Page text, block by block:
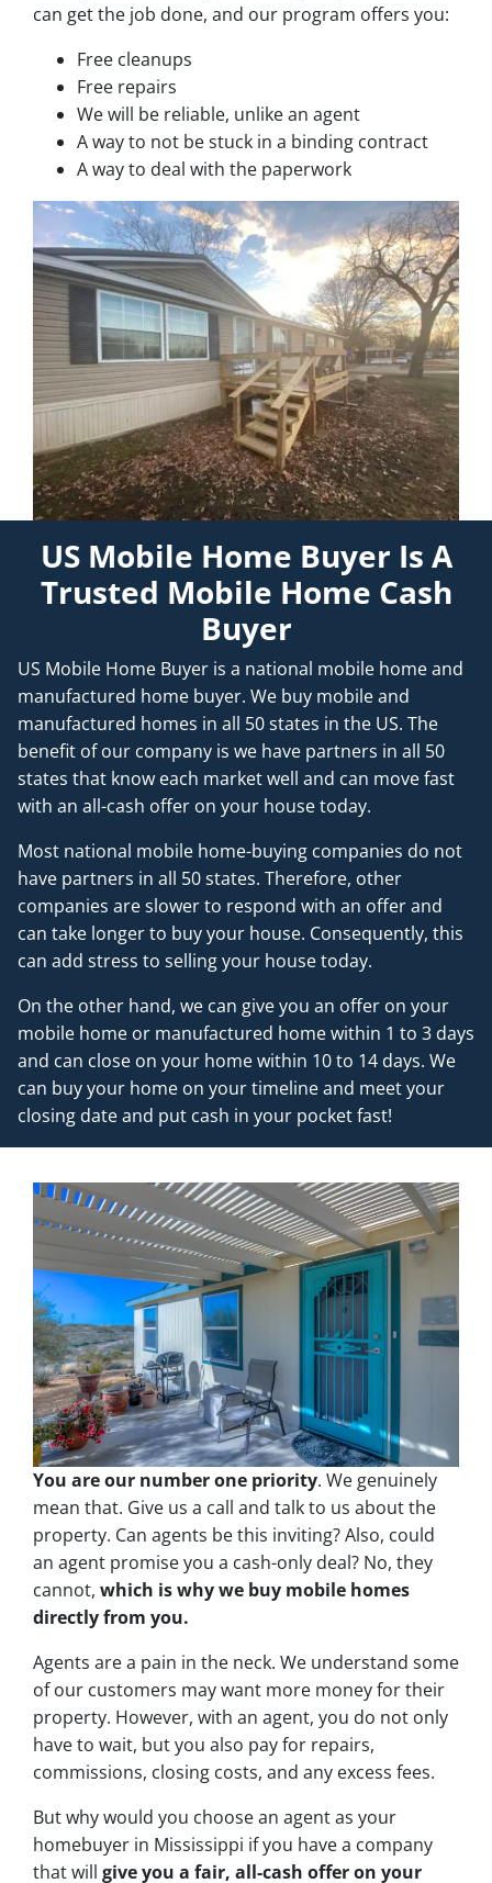
can get the job done, and our program offers you:
Free cleanups
Free repairs
We will be reliable, unlike an agent
A way to not be stuck in a binding contract
A way to deal with the paperwork
US Mobile Home Buyer Is A
Trusted Mobile Home Cash
Buyer
US Mobile Home Buyer is a national mobile home and
manufactured home buyer. We buy mobile and
manufactured homes in all 50 states in the US. The
benefit of our company is we have partners in all 50
states that know each market well and can move fast
with an all-cash offer on your house today.
Most national mobile home-buying companies do not
have partners in all 50 states. Therefore, other
companies are slower to respond with an offer and
can take longer to buy your house. Consequently, this
can add stress to selling your house today.
On the other hand, we can give you an offer on your
mobile home or manufactured home within 1 to 3 days
and can close on your home within 10 to 14 days. We
can buy your home on your timeline and meet your
closing date and put cash in your pocket fast!
You are our number one priority. We genuinely
mean that. Give us a call and talk to us about the
property. Can agents be this inviting? Also, could
an agent promise you a cash-only deal? No, they
cannot, which is why we buy mobile homes
directly from you.
Agents are a pain in the neck. We understand some
of our customers may want more money for their
property. However, with an agent, you do not only
have to wait, but you also pay for repairs,
commissions, closing costs, and any excess fees.
But why would you choose an agent as your
homebuyer in Mississippi if you have a company
that will give you a fair, all-cash offer on your